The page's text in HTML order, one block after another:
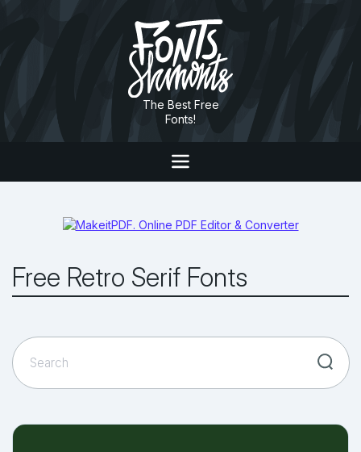
The Best Free
Fonts!
Free Retro Serif Fonts